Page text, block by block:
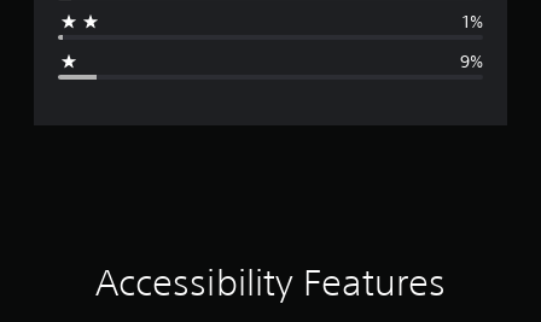
g
r
i
1%
9%
Accessibility Features